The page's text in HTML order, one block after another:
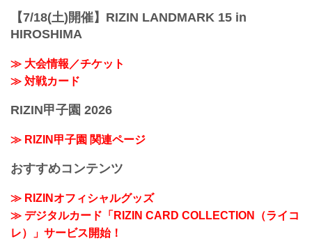
【7/18(土)開催】RIZIN LANDMARK 15 in
HIROSHIMA
≫ 大会情報／チケット
≫ 対戦カード
RIZIN甲子園 2026
≫ RIZIN甲子園 関連ページ
おすすめコンテンツ
≫ RIZINオフィシャルグッズ
≫ デジタルカード「RIZIN CARD COLLECTION（ライコ
レ）」サービス開始！